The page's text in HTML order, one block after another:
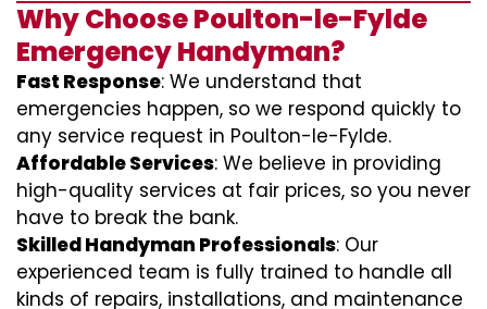
Why Choose Poulton-le-Fylde
Emergency Handyman?
Fast Response: We understand that
emergencies happen, so we respond quickly to
any service request in Poulton-le-Fylde.
Affordable Services: We believe in providing
high-quality services at fair prices, so you never
have to break the bank.
Skilled Handyman Professionals: Our
experienced team is fully trained to handle all
kinds of repairs, installations, and maintenance